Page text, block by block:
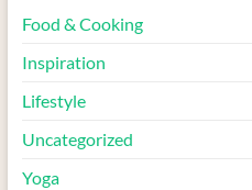
Food & Cooking
Inspiration
Lifestyle
Uncategorized
Yoga